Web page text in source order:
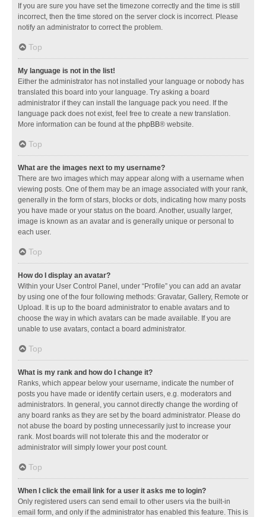
If you are sure you have set the timezone correctly and the time is still
incorrect, then the time stored on the server clock is incorrect. Please
notify an administrator to correct the problem.
Top
My language is not in the list!
Either the administrator has not installed your language or nobody has
translated this board into your language. Try asking a board
administrator if they can install the language pack you need. If the
language pack does not exist, feel free to create a new translation.
More information can be found at the phpBB® website.
Top
What are the images next to my username?
There are two images which may appear along with a username when
viewing posts. One of them may be an image associated with your rank,
generally in the form of stars, blocks or dots, indicating how many posts
you have made or your status on the board. Another, usually larger,
image is known as an avatar and is generally unique or personal to
each user.
Top
How do I display an avatar?
Within your User Control Panel, under “Profile” you can add an avatar
by using one of the four following methods: Gravatar, Gallery, Remote or
Upload. It is up to the board administrator to enable avatars and to
choose the way in which avatars can be made available. If you are
unable to use avatars, contact a board administrator.
Top
What is my rank and how do I change it?
Ranks, which appear below your username, indicate the number of
posts you have made or identify certain users, e.g. moderators and
administrators. In general, you cannot directly change the wording of
any board ranks as they are set by the board administrator. Please do
not abuse the board by posting unnecessarily just to increase your
rank. Most boards will not tolerate this and the moderator or
administrator will simply lower your post count.
Top
When I click the email link for a user it asks me to login?
Only registered users can send email to other users via the built-in
email form, and only if the administrator has enabled this feature. This is